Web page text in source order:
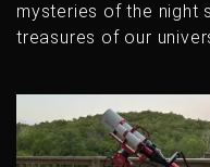
mysteries of the night
treasures of our